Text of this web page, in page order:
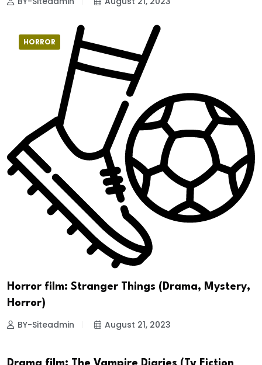
HORROR
Horror film: Stranger Things (Drama, Mystery,
Horror)
BY-Siteadmin August 21, 2023